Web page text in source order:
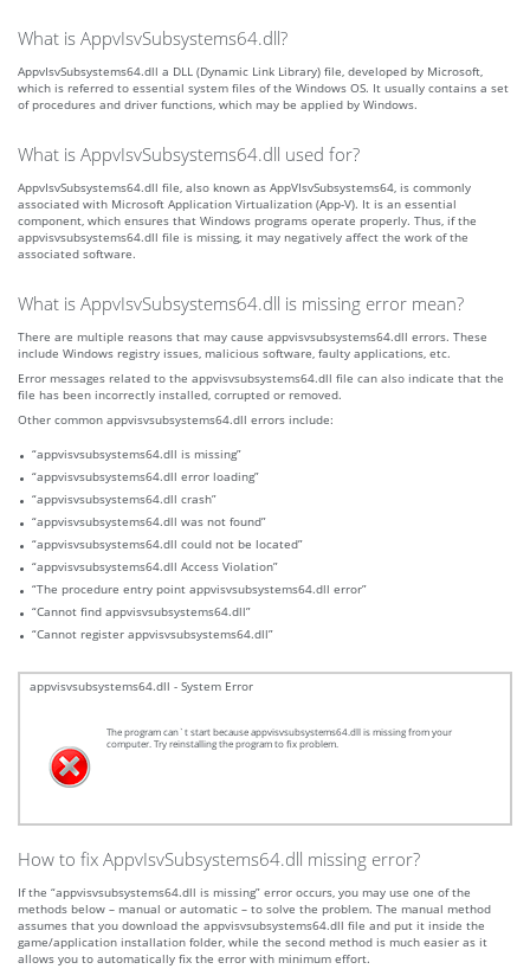
What is AppvIsvSubsystems64.dll?
AppvIsvSubsystems64.dll a DLL (Dynamic Link Library) file, developed by Microsoft,
which is referred to essential system files of the Windows OS. It usually contains a set
of procedures and driver functions, which may be applied by Windows.
What is AppvIsvSubsystems64.dll used for?
AppvIsvSubsystems64.dll file, also known as AppVIsvSubsystems64, is commonly
associated with Microsoft Application Virtualization (App-V). It is an essential
component, which ensures that Windows programs operate properly. Thus, if the
appvisvsubsystems64.dll file is missing, it may negatively affect the work of the
associated software.
What is AppvIsvSubsystems64.dll is missing error mean?
There are multiple reasons that may cause appvisvsubsystems64.dll errors. These
include Windows registry issues, malicious software, faulty applications, etc.
Error messages related to the appvisvsubsystems64.dll file can also indicate that the
file has been incorrectly installed, corrupted or removed.
Other common appvisvsubsystems64.dll errors include:
“appvisvsubsystems64.dll is missing”
“appvisvsubsystems64.dll error loading”
“appvisvsubsystems64.dll crash”
“appvisvsubsystems64.dll was not found”
“appvisvsubsystems64.dll could not be located”
“appvisvsubsystems64.dll Access Violation”
“The procedure entry point appvisvsubsystems64.dll error”
“Cannot find appvisvsubsystems64.dll”
“Cannot register appvisvsubsystems64.dll”
appvisvsubsystems64.dll - System Error
The program can`t start because appvisvsubsystems64.dll is missing from your
computer. Try reinstalling the program to fix problem.
How to fix AppvIsvSubsystems64.dll missing error?
If the “appvisvsubsystems64.dll is missing” error occurs, you may use one of the
methods below – manual or automatic – to solve the problem. The manual method
assumes that you download the appvisvsubsystems64.dll file and put it inside the
game/application installation folder, while the second method is much easier as it
allows you to automatically fix the error with minimum effort.